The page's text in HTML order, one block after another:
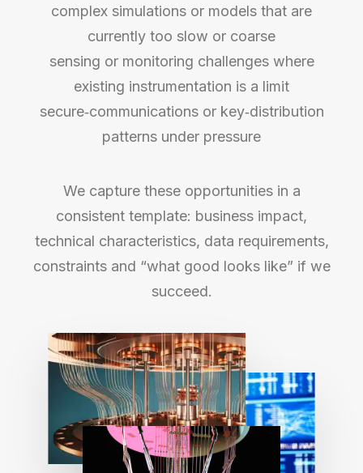
complex simulations or models that are
currently too slow or coarse
sensing or monitoring challenges where
existing instrumentation is a limit
secure‑communications or key‑distribution
patterns under pressure
We capture these opportunities in a
consistent template: business impact,
technical characteristics, data requirements,
constraints and “what good looks like” if we
succeed.